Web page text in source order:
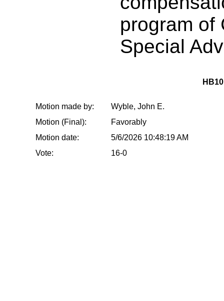
program of
Special
Motion made by:
Wyble, John E.
Motion (Final):
Favorably
Motion date:
5/6/2026 10:48:19 AM
Vote:
16-0